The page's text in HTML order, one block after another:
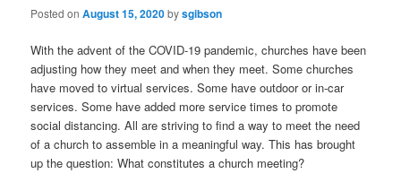
Posted onAugust 15, 2020bysgibson
With the advent of the COVID-19 pandemic, churches have been
adjusting how they meet and when they meet. Some churches
have moved to virtual services. Some have outdoor or in-car
services. Some have added more service times to promote
social distancing. All are striving to find a way to meet the need
of a church to assemble in a meaningful way. This has brought
up the question: What constitutes a church meeting?